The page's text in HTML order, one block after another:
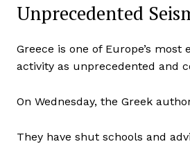
Unprecedented
Greece is one of Europe’s
activity as unprecedented and
On Wednesday, the Greek
They have shut schools and